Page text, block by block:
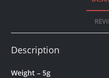
Description
Weight – 5g